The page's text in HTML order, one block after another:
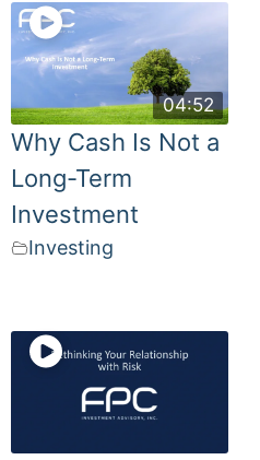
04:52
Why Cash Is Not a
Long-Term
Investment
Investing